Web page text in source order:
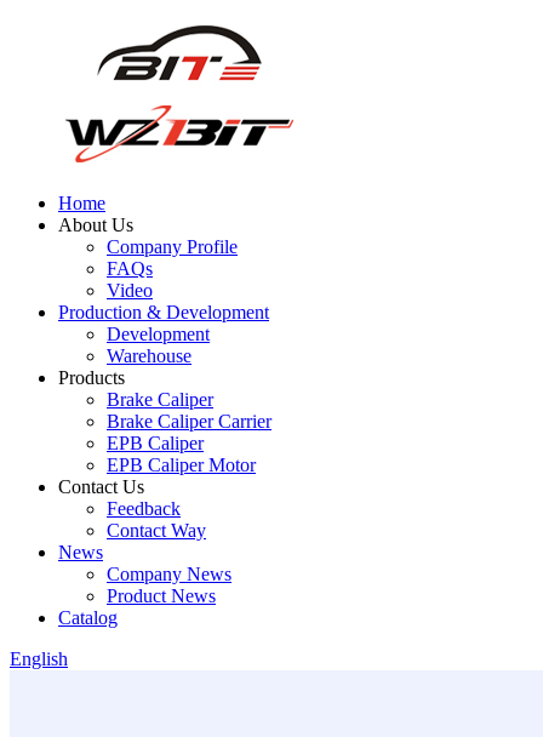
Home
About Us
Company Profile
FAQs
Video
Production & Development
Development
Warehouse
Products
Brake Caliper
Brake Caliper Carrier
EPB Caliper
EPB Caliper Motor
Contact Us
Feedback
Contact Way
News
Company News
Product News
Catalog
English